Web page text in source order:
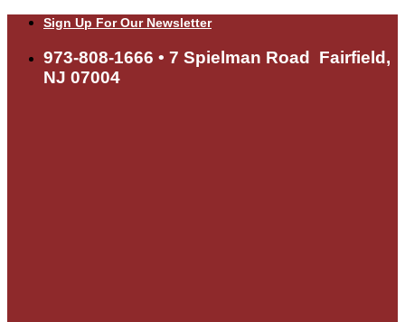
Skip
content
Sign Up For Our Newsletter
973-808-1666 • 7 Spielman Road Fairfield,
NJ 07004